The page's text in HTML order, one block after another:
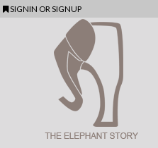
SIGNIN ORSIGNUP